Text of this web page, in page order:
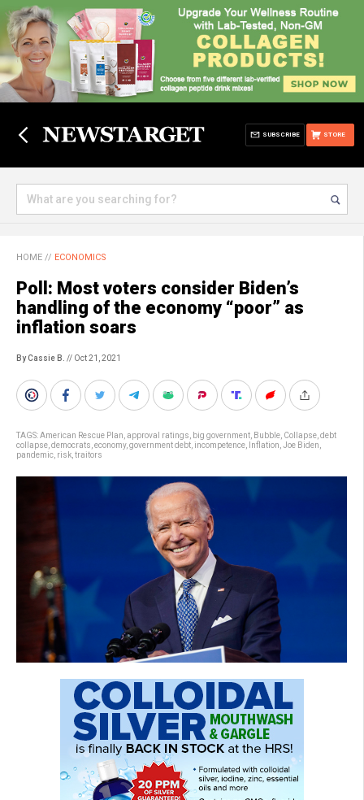
STORE
SUBSCRIBE
HOME // ECONOMICS
Poll: Most voters consider Biden’s
handling of the economy “poor” as
inflation soars
By Cassie B. // Oct 21, 2021
TAGS:American Rescue Plan approval ratings big government Bubble Collapse debt
collapse democrats economy, government debt incompetence Inflation Joe Biden
pandemic risk traitors